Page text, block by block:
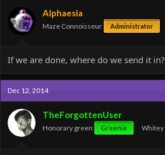
Alphaesia
Maze Connoisseur Administrator
If we are done, where do we send it in?
Dec 12, 2014
TheForgottenUser
Honorary green Greenie Whitey